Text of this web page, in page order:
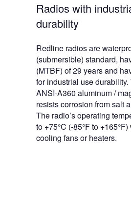
Radios with
durability
Redline radios are
(submersible) standard,
(MTBF) of 29 years and
for industrial use
ANSI-A360 aluminum /
resists corrosion from salt
The radio’s operating
to +75°C (-85°F to
cooling fans or heaters.